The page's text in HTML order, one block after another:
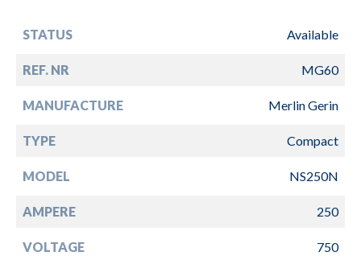
STATUS Available
REF. NR MG60
MANUFACTURE Merlin Gerin
TYPE Compact
MODEL NS250N
AMPERE 250
VOLTAGE 750